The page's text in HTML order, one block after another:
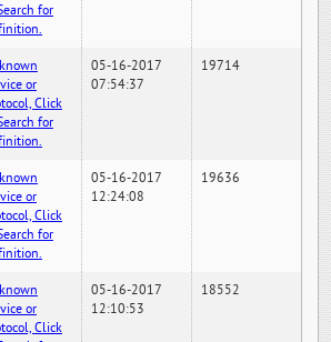
for
or
Click
for
05-16-2017
07:54:37
19714
or
Click
for
05-16-2017
12:24:08
19636
or
Click
05-16-2017
12:10:53
18552